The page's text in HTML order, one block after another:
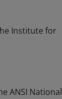
Institute for
ANSI National